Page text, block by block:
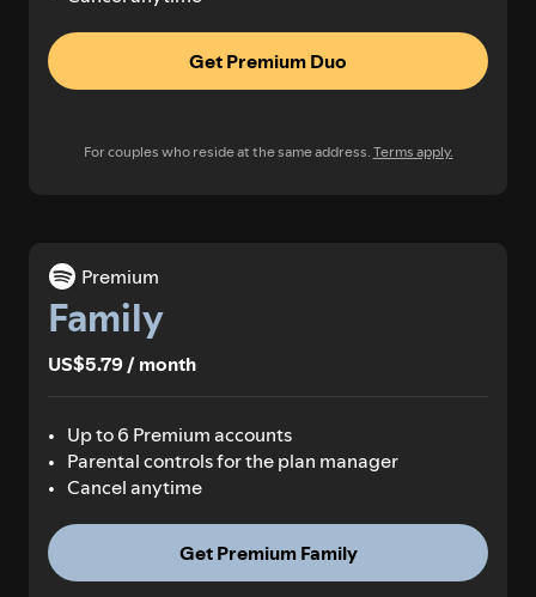
Get Premium Duo
For couples who reside at the same address.Terms apply.
Premium
Family
US$5.79 / month
Up to 6 Premium accounts
Parental controls for the plan manager
Cancel anytime
Get Premium Family